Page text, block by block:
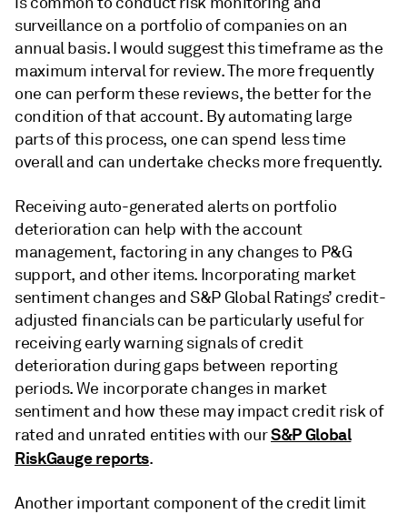
surveillance on a portfolio of companies on an
annual basis. I would suggest this timeframe as the
maximum interval for review. The more frequently
one can perform these reviews, the better for the
condition of that account. By automating large
parts of this process, one can spend less time
overall and can undertake checks more frequently.
Receiving auto-generated alerts on portfolio
deterioration can help with the account
management, factoring in any changes to P&G
support, and other items. Incorporating market
sentiment changes and S&P Global Ratings’ credit-
adjusted financials can be particularly useful for
receiving early warning signals of credit
deterioration during gaps between reporting
periods. We incorporate changes in market
sentiment and how these may impact credit risk of
rated and unrated entities with ourS&P Global
RiskGauge reports.
Another important component of the credit limit